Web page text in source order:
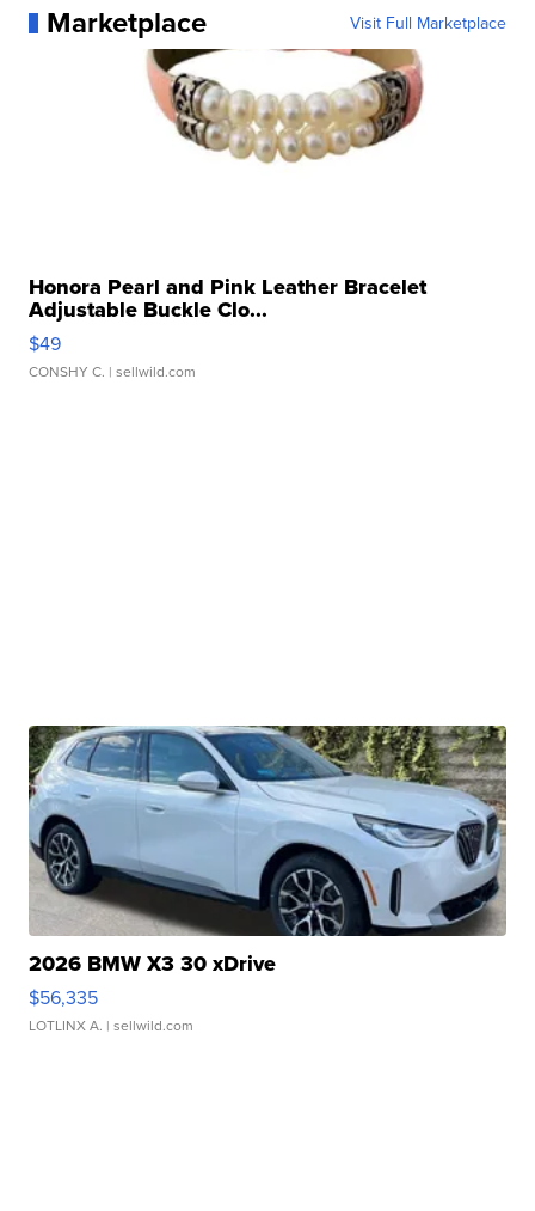
Marketplace Visit Full Marketplace
Honora Pearl and Pink Leather Bracelet
Adjustable Buckle Clo...
$49
CONSHY C. | sellwild.com
2026 BMW X3 30 xDrive
$56,335
LOTLINX A. | sellwild.com